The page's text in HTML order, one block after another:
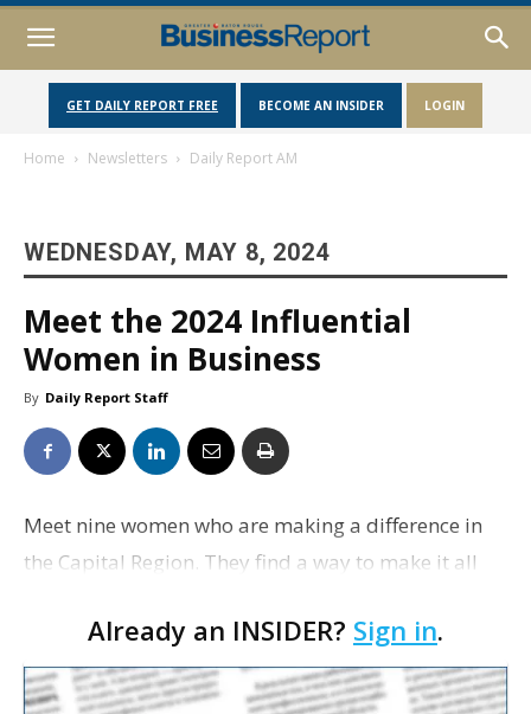
GET DAILY REPORT FREE BECOME AN INSIDER LOGIN
Home Newsletters Daily Report AM
WEDNESDAY, MAY 8, 2024
Meet the 2024 Influential
Women in Business
By Daily Report Staff
Meet nine women who are making a difference in
the Capital Region. They find a way to make it all
pressure careers, growing families, serving …
Already an INSIDER? Sign in.